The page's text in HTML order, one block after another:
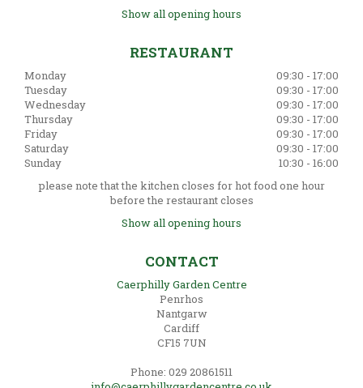
Show all opening hours
RESTAURANT
Monday
09:30 - 17:00
Tuesday
09:30 - 17:00
Wednesday
09:30 - 17:00
Thursday
09:30 - 17:00
Friday
09:30 - 17:00
Saturday
09:30 - 17:00
Sunday
10:30 - 16:00
please note that the kitchen closes for hot food one hour
before the restaurant closes
Show all opening hours
CONTACT
Caerphilly Garden Centre
Penrhos
Nantgarw
Cardiff
CF15 7UN
Phone: 029 20861511